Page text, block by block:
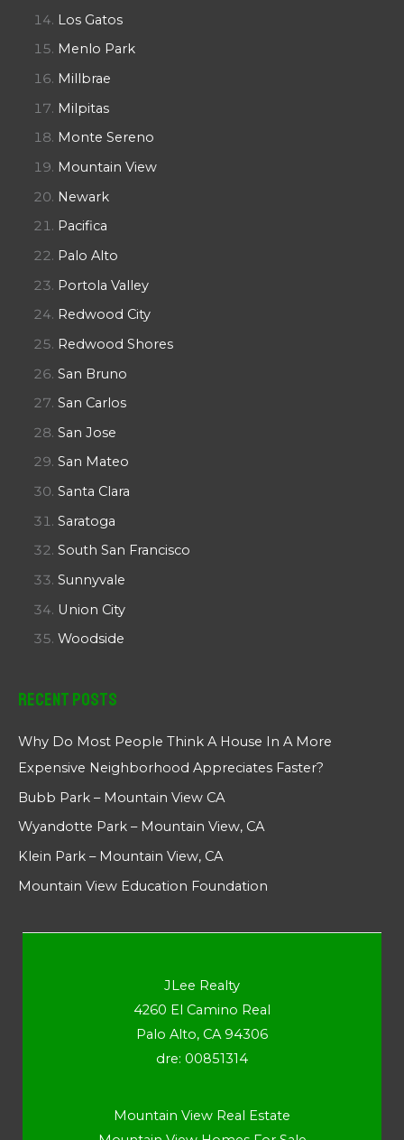
Los Gatos
Menlo Park
Millbrae
Milpitas
Monte Sereno
Mountain View
Newark
Pacifica
Palo Alto
Portola Valley
Redwood City
Redwood Shores
San Bruno
San Carlos
San Jose
San Mateo
Santa Clara
Saratoga
South San Francisco
Sunnyvale
Union City
Woodside
Recent Posts
Why Do Most People Think A House In A More
Expensive Neighborhood Appreciates Faster?
Bubb Park – Mountain View CA
Wyandotte Park – Mountain View, CA
Klein Park – Mountain View, CA
Mountain View Education Foundation
JLee Realty
4260 El Camino Real
Palo Alto, CA 94306
dre: 00851314
Mountain View Real Estate